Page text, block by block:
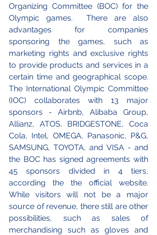
Organizing Committee (BOC) for the
Olympic games.  There are also
advantages for companies
sponsoring the games, such as
marketing rights and exclusive rights
to provide products and services in a
certain time and geographical scope.
The International Olympic Committee
(IOC) collaborates with 13 major
sponsors - Airbnb, Alibaba Group,
Allianz, ATOS, BRIDGESTONE, Coca
Cola, Intel, OMEGA, Panasonic, P&G,
SAMSUNG, TOYOTA, and VISA - and
the BOC has signed agreements with
45 sponsors divided in 4 tiers,
according the the official website.
While visitors will not be a major
source of revenue, there still are other
possibilities, such as sales of
merchandising such as gloves and